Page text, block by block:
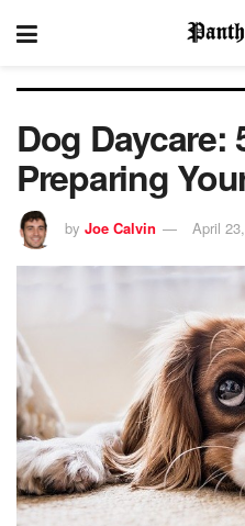
Dog Daycare:
Preparing
by Joe Calvin April